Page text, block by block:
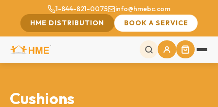
1-844-821-0075
info@hmebc.com
HME DISTRIBUTION
BOOK A SERVICE
Cushions